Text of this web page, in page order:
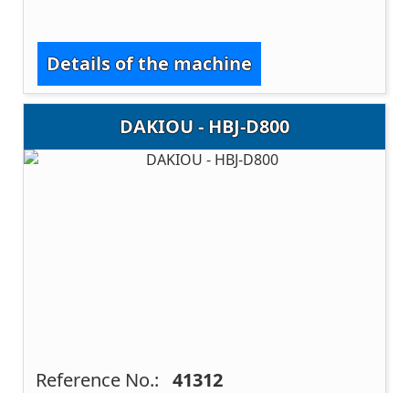
Details of the machine
DAKIOU - HBJ-D800
Reference No.: 41312